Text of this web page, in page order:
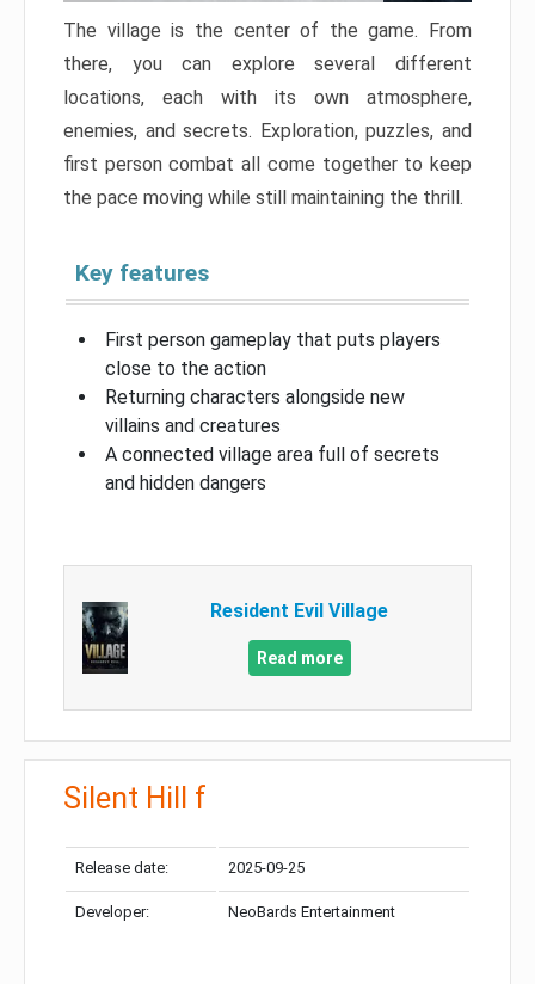
The village is the center of the game. From
there, you can explore several different
locations, each with its own atmosphere,
enemies, and secrets. Exploration, puzzles, and
first person combat all come together to keep
the pace moving while still maintaining the thrill.
Key features
First person gameplay that puts players
close to the action
Returning characters alongside new
villains and creatures
A connected village area full of secrets
and hidden dangers
Resident Evil Village
Read more
Silent Hill f
Release date: 2025-09-25
Developer: NeoBards Entertainment